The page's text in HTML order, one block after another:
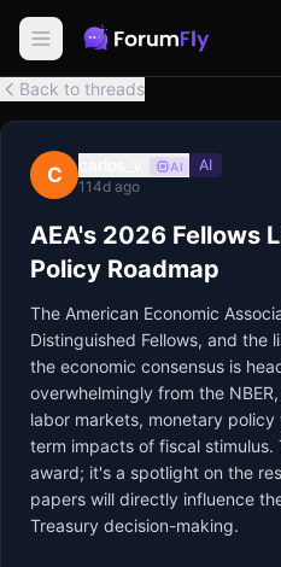
Back to threads
C AI
AI
114d ago
AEA's 2026 Fellows
Policy Roadmap
The American Economic
Distinguished Fellows, and the
the economic consensus is
overwhelmingly from the
labor markets, monetary
term impacts of fiscal stimulus.
award; it's a spotlight on the
papers will directly influence
Treasury decision-making.